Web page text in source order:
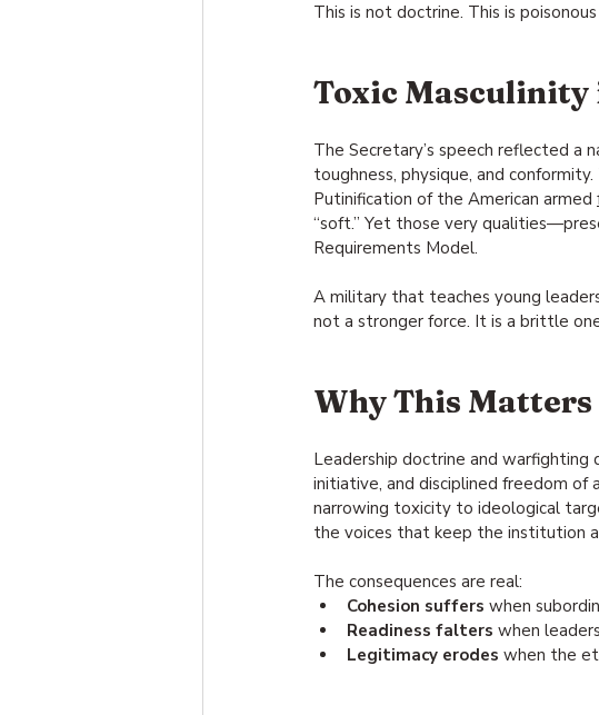
This is not doctrine. This is
Toxic
The Secretary’s speech reflected a
toughness, physique, and
Putinification of the American armed
“soft.” Yet those very
Requirements Model.
A military that teaches young
not a stronger force. It is a brittle
Why This Matters
Leadership doctrine and warfighting
initiative, and disciplined freedom of
narrowing toxicity to ideological
the voices that keep the institution
The consequences are real:
Cohesion suffers when
Readiness falters when
Legitimacy erodes when the